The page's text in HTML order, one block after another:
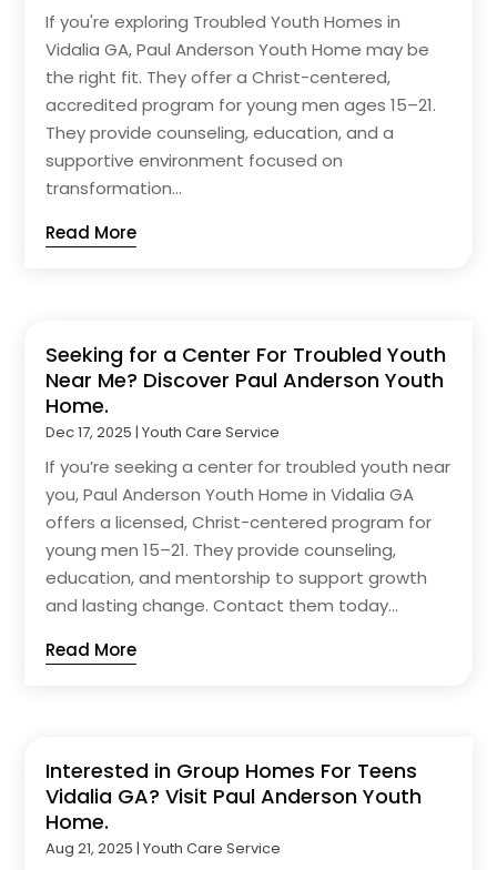
If you're exploring Troubled Youth Homes in
Vidalia GA, Paul Anderson Youth Home may be
the right fit. They offer a Christ-centered,
accredited program for young men ages 15–21.
They provide counseling, education, and a
supportive environment focused on
transformation...
Read More
Seeking for a Center For Troubled Youth
Near Me? Discover Paul Anderson Youth
Home.
Dec 17, 2025 |Youth Care Service
If you’re seeking a center for troubled youth near
you, Paul Anderson Youth Home in Vidalia GA
offers a licensed, Christ-centered program for
young men 15–21. They provide counseling,
education, and mentorship to support growth
and lasting change. Contact them today...
Read More
Interested in Group Homes For Teens
Vidalia GA? Visit Paul Anderson Youth
Home.
Aug 21, 2025 |Youth Care Service